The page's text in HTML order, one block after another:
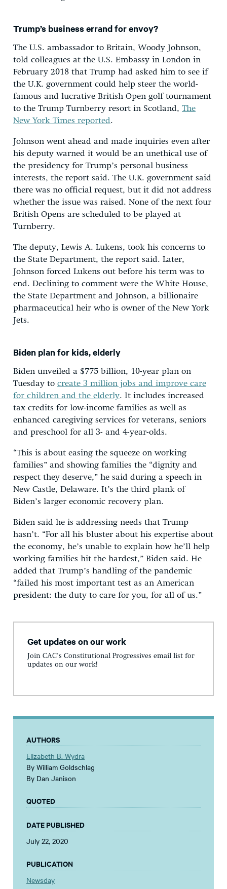
Trump’s business errand for envoy?
The U.S. ambassador to Britain, Woody Johnson,
told colleagues at the U.S. Embassy in London in
February 2018 that Trump had asked him to see if
the U.K. government could help steer the world-
famous and lucrative British Open golf tournament
to the Trump Turnberry resort in Scotland, The
New York Times reported.
Johnson went ahead and made inquiries even after
his deputy warned it would be an unethical use of
the presidency for Trump’s personal business
interests, the report said. The U.K. government said
there was no official request, but it did not address
whether the issue was raised. None of the next four
British Opens are scheduled to be played at
Turnberry.
The deputy, Lewis A. Lukens, took his concerns to
the State Department, the report said. Later,
Johnson forced Lukens out before his term was to
end. Declining to comment were the White House,
the State Department and Johnson, a billionaire
pharmaceutical heir who is owner of the New York
Jets.
Biden plan for kids, elderly
Biden unveiled a $775 billion, 10-year plan on
Tuesday to create 3 million jobs and improve care
for children and the elderly. It includes increased
tax credits for low-income families as well as
enhanced caregiving services for veterans, seniors
and preschool for all 3- and 4-year-olds.
“This is about easing the squeeze on working
families” and showing families the “dignity and
respect they deserve,” he said during a speech in
New Castle, Delaware. It’s the third plank of
Biden’s larger economic recovery plan.
Biden said he is addressing needs that Trump
hasn’t. “For all his bluster about his expertise about
the economy, he’s unable to explain how he’ll help
working families hit the hardest,” Biden said. He
added that Trump’s handling of the pandemic
“failed his most important test as an American
president: the duty to care for you, for all of us.”
Get updates on our work
Join CAC's Constitutional Progressives email list for
updates on our work!
AUTHORS
Elizabeth B. Wydra
By William Goldschlag
By Dan Janison
QUOTED
DATE PUBLISHED
July 22, 2020
PUBLICATION
Newsday